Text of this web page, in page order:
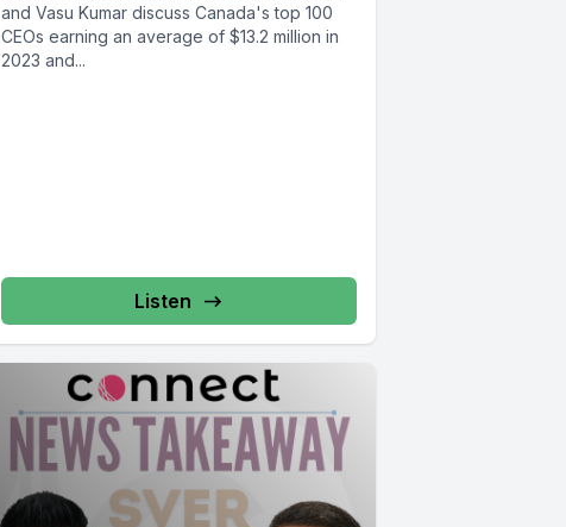
and Vasu Kumar discuss Canada's top 100
CEOs earning an average of $13.2 million in
2023 and...
Listen